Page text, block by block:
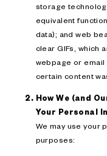
storage
equivalent
data); and web
clear GIFs, which
webpage or
certain content
How We (and
Your Personal
We may use your
purposes: